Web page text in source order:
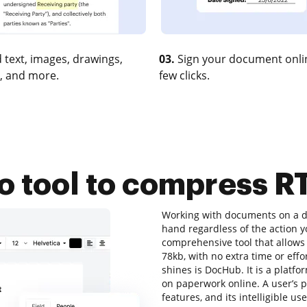
images, drawings,
and more.
03. Sign your document
few clicks.
tool to compress
Working with documents on a
hand regardless of the action
comprehensive tool that
78kb, with no extra time or
shines is DocHub. It is a
on paperwork online. A user’s
features, and its intelligible